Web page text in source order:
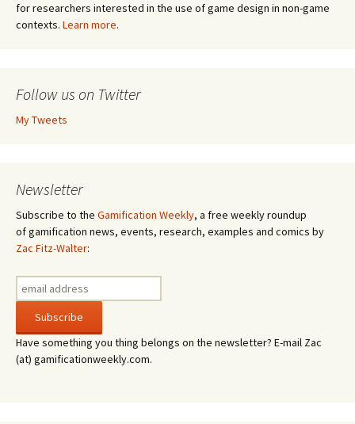
for researchers interested in the use of game design in non-game
contexts. Learn more.
Follow us on Twitter
My Tweets
Newsletter
Subscribe to the Gamification Weekly, a free weekly roundup
of gamification news, events, research, examples and comics by
Zac Fitz-Walter:
Have something you thing belongs on the newsletter? E-mail Zac
(at) gamificationweekly.com.